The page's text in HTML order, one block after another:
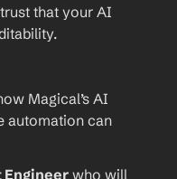
that your AI
Magical’s AI
automation can
who will